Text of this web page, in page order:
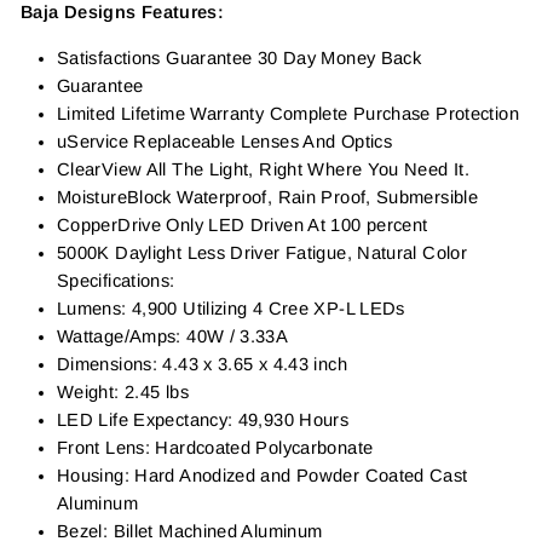
Baja Designs Features:
Satisfactions Guarantee 30 Day Money Back
Guarantee
Limited Lifetime Warranty Complete Purchase Protection
uService Replaceable Lenses And Optics
ClearView All The Light, Right Where You Need It.
MoistureBlock Waterproof, Rain Proof, Submersible
CopperDrive Only LED Driven At 100 percent
5000K Daylight Less Driver Fatigue, Natural Color
Specifications:
Lumens: 4,900 Utilizing 4 Cree XP-L LEDs
Wattage/Amps: 40W / 3.33A
Dimensions: 4.43 x 3.65 x 4.43 inch
Weight: 2.45 lbs
LED Life Expectancy: 49,930 Hours
Front Lens: Hardcoated Polycarbonate
Housing: Hard Anodized and Powder Coated Cast
Aluminum
Bezel: Billet Machined Aluminum